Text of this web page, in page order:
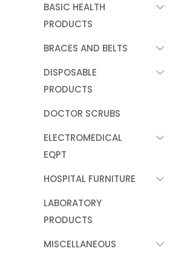
BASIC HEALTH
PRODUCTS
BRACES AND BELTS
DISPOSABLE
PRODUCTS
DOCTOR SCRUBS
ELECTROMEDICAL
EQPT
HOSPITAL FURNITURE
LABORATORY
PRODUCTS
MISCELLANEOUS